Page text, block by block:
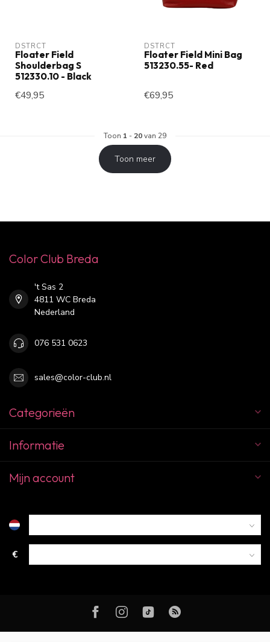
DSTRCT
Floater Field
Shoulderbag S
512330.10 - Black
€49,95
DSTRCT
Floater Field Mini Bag
513230.55- Red
€69,95
Toon 1 - 20van 29
Toon meer
Color Club Breda
't Sas 2
4811 WC Breda
Nederland
076 531 0623
sales@color-club.nl
Categorieën
Informatie
Mijn account
€